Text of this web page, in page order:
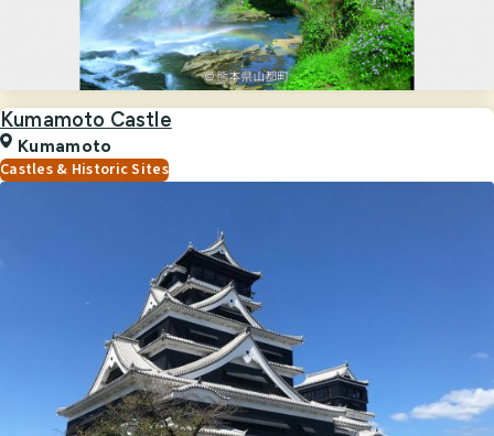
Kumamoto Castle
Kumamoto
Castles & Historic Sites